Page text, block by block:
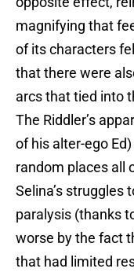
magnifying that
of its characters
that there were
arcs that tied into
The Riddler’s
of his alter-ego
random places all
Selina’s struggles
paralysis (thanks
worse by the fact
that had limited